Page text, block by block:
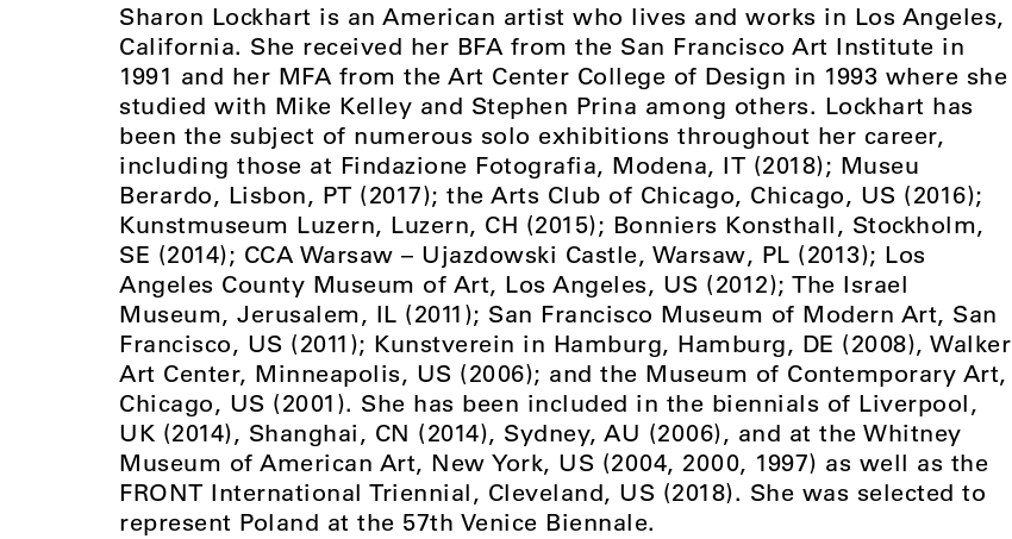
Sharon Lockhart is an American artist who lives and works in Los Angeles,
California. She received her BFA from the San Francisco Art Institute in
1991 and her MFA from the Art Center College of Design in 1993 where she
studied with Mike Kelley and Stephen Prina among others. Lockhart has
been the subject of numerous solo exhibitions throughout her career,
including those at Findazione Fotografia, Modena, IT (2018); Museu
Berardo, Lisbon, PT (2017); the Arts Club of Chicago, Chicago, US (2016);
Kunstmuseum Luzern, Luzern, CH (2015); Bonniers Konsthall, Stockholm,
SE (2014); CCA Warsaw – Ujazdowski Castle, Warsaw, PL (2013); Los
Angeles County Museum of Art, Los Angeles, US (2012); The Israel
Museum, Jerusalem, IL (2011); San Francisco Museum of Modern Art, San
Francisco, US (2011); Kunstverein in Hamburg, Hamburg, DE (2008), Walker
Art Center, Minneapolis, US (2006); and the Museum of Contemporary Art,
Chicago, US (2001). She has been included in the biennials of Liverpool,
UK (2014), Shanghai, CN (2014), Sydney, AU (2006), and at the Whitney
Museum of American Art, New York, US (2004, 2000, 1997) as well as the
FRONT International Triennial, Cleveland, US (2018). She was selected to
represent Poland at the 57th Venice Biennale.